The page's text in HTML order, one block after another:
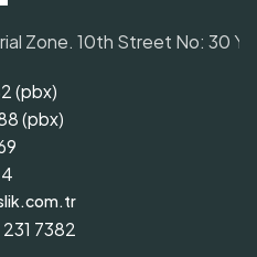
Zone. 10th Street No: 30
(pbx)
(pbx)
7382